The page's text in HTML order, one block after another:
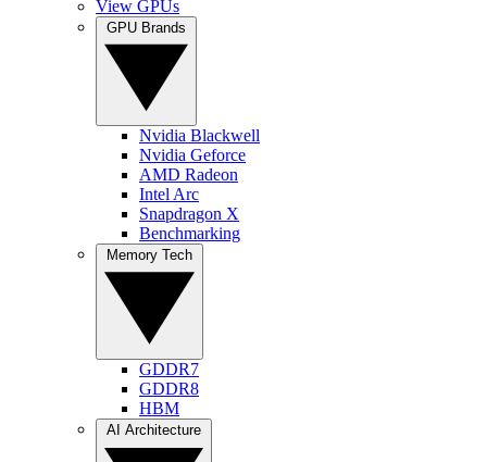
View GPUs
Nvidia Blackwell
Nvidia Geforce
AMD Radeon
Intel Arc
Snapdragon X
Benchmarking
GDDR7
GDDR8
HBM